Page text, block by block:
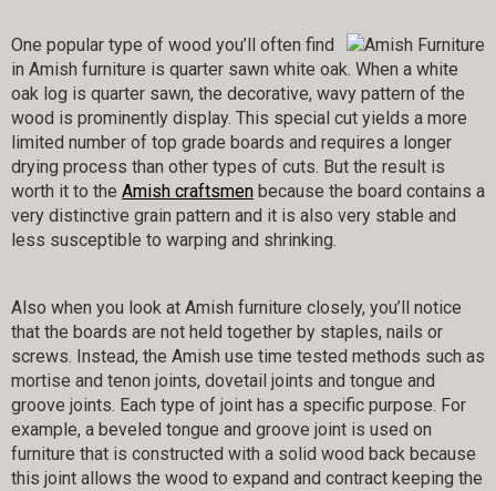
One popular type of wood you’ll often find
in Amish furniture is quarter sawn white oak. When a white
oak log is quarter sawn, the decorative, wavy pattern of the
wood is prominently display. This special cut yields a more
limited number of top grade boards and requires a longer
drying process than other types of cuts. But the result is
worth it to the Amish craftsmen because the board contains a
very distinctive grain pattern and it is also very stable and
less susceptible to warping and shrinking.
Also when you look at Amish furniture closely, you’ll notice
that the boards are not held together by staples, nails or
screws. Instead, the Amish use time tested methods such as
mortise and tenon joints, dovetail joints and tongue and
groove joints. Each type of joint has a specific purpose. For
example, a beveled tongue and groove joint is used on
furniture that is constructed with a solid wood back because
this joint allows the wood to expand and contract keeping the